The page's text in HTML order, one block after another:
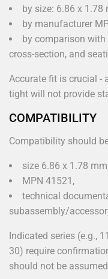
by size: 6.86 x 1.78
by manufacturer
by comparison with
cross-section, and
Accurate fit is crucial -
tight will not provide
COMPATIBILITY
Compatibility should
size 6.86 x 1.78
MPN 41521,
technical
subassembly/
Indicated series (e.g.,
30) require
should not be